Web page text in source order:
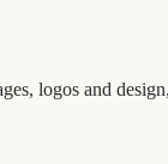
logos and